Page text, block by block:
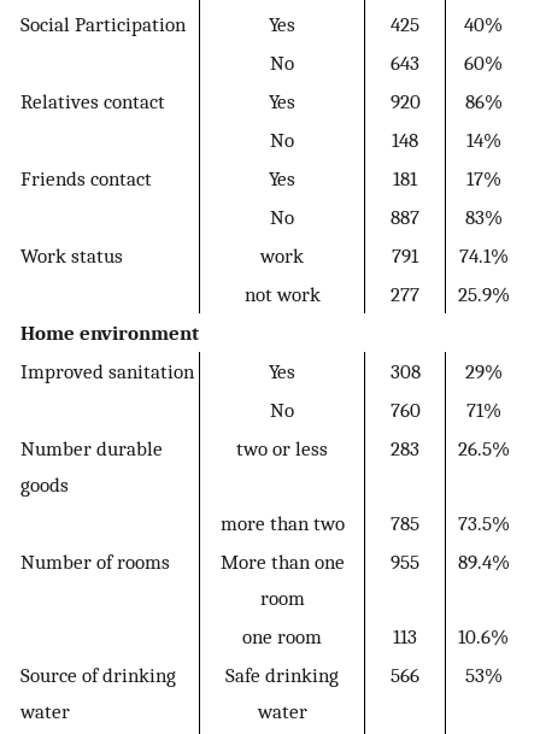
Social Participation
Yes 425
40%
No
643
60%
Relatives contact
Yes 920
86%
No
148
14%
Friends contact
Yes 181
17%
No
887
83%
Work status
work 791
74.1%
not work
277
25.9%
Home environment
Improved sanitation
Yes 308
29%
No
760
71%
Number durable
goods
two or less 283 26.5%
more than two 785
73.5%
Number of rooms
More than one
room
955 89.4%
one room 113
10.6%
Source of drinking
water
Safe drinking
water
566 53%